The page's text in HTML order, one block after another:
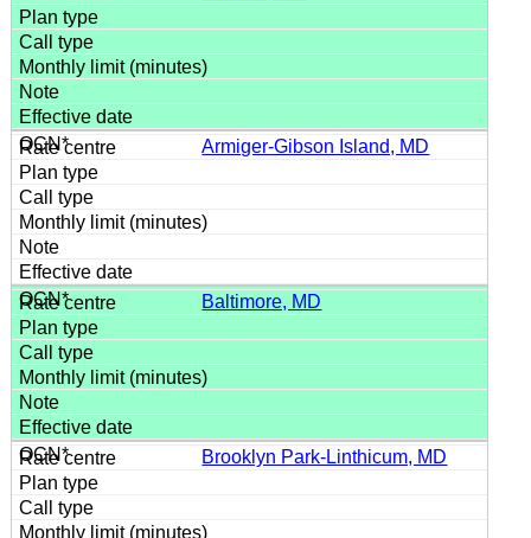
Armiger-Gibson Island, MD
Baltimore, MD
Brooklyn Park-Linthicum, MD